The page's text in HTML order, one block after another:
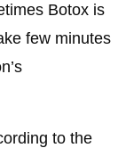
Botox is
few minutes
to the